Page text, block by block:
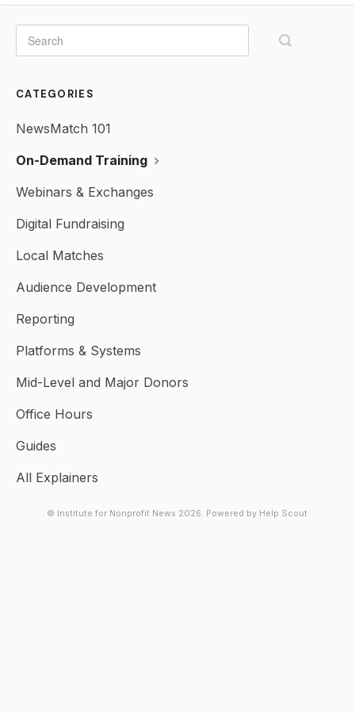
CATEGORIES
NewsMatch 101
On-Demand Training
Webinars & Exchanges
Digital Fundraising
Local Matches
Audience Development
Reporting
Platforms & Systems
Mid-Level and Major Donors
Office Hours
Guides
All Explainers
© Institute for Nonprofit News 2026. Powered by Help Scout